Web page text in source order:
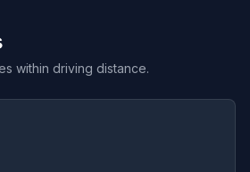
within driving distance.